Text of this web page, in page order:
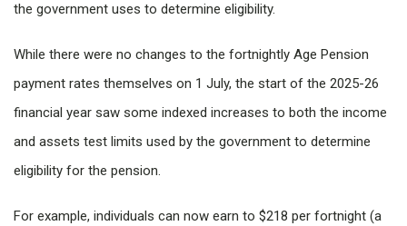
the government uses to determine eligibility.
While there were no changes to the fortnightly Age Pension
payment rates themselves on 1 July, the start of the 2025-26
financial year saw some indexed increases to both the income
and assets test limits used by the government to determine
eligibility for the pension.
For example, individuals can now earn to $218 per fortnight (a